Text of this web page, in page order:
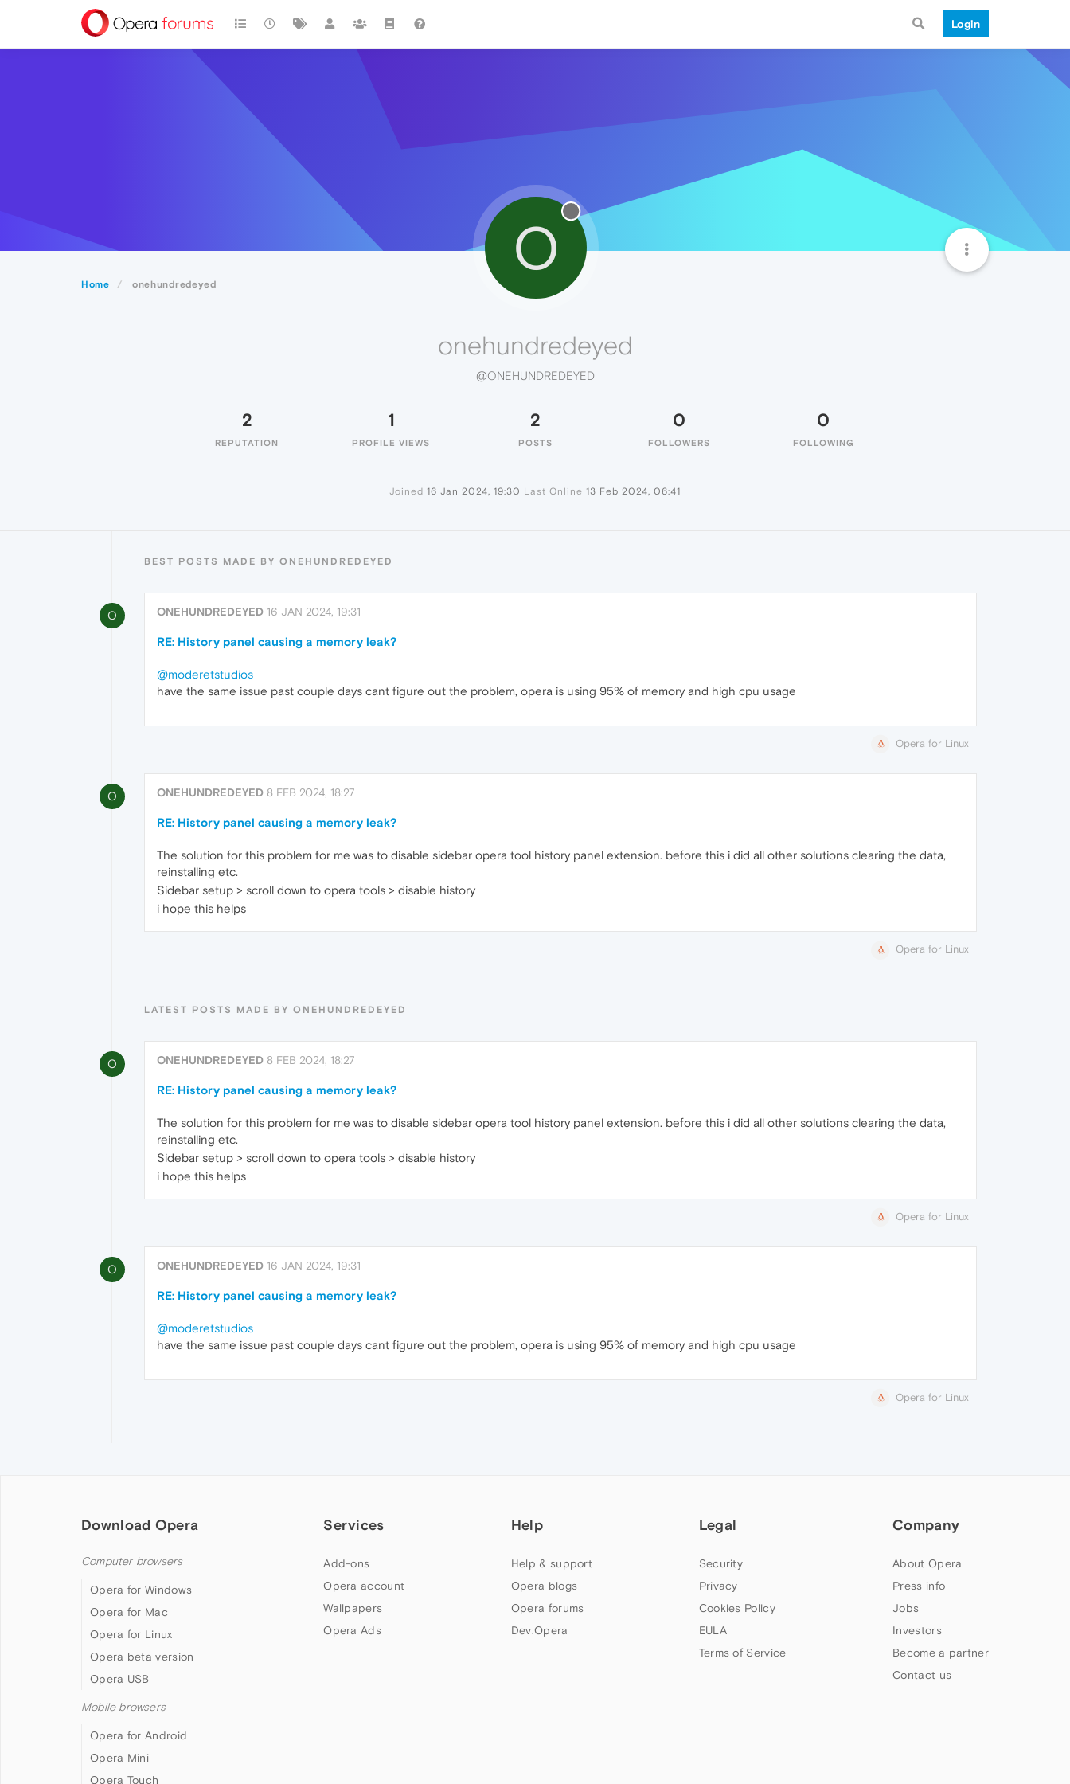
Login
Home onehundredeyed
O
onehundredeyed
@ONEHUNDREDEYED
2
REPUTATION
1
PROFILE VIEWS
2
POSTS
0
FOLLOWERS
0
FOLLOWING
Joined 16 Jan 2024, 19:30 Last Online 13 Feb 2024, 06:41
BEST POSTS MADE BY ONEHUNDREDEYED
O ONEHUNDREDEYED 16 JAN 2024, 19:31
RE: History panel causing a memory leak?
@moderetstudios
have the same issue past couple days cant figure out the problem, opera is using 95% of memory and high cpu usage
Opera for Linux
O ONEHUNDREDEYED 8 FEB 2024, 18:27
RE: History panel causing a memory leak?
The solution for this problem for me was to disable sidebar opera tool history panel extension. before this i did all other solutions clearing the data,
reinstalling etc.
Sidebar setup > scroll down to opera tools > disable history
i hope this helps
Opera for Linux
LATEST POSTS MADE BY ONEHUNDREDEYED
O ONEHUNDREDEYED 8 FEB 2024, 18:27
RE: History panel causing a memory leak?
The solution for this problem for me was to disable sidebar opera tool history panel extension. before this i did all other solutions clearing the data,
reinstalling etc.
Sidebar setup > scroll down to opera tools > disable history
i hope this helps
Opera for Linux
O ONEHUNDREDEYED 16 JAN 2024, 19:31
RE: History panel causing a memory leak?
@moderetstudios
have the same issue past couple days cant figure out the problem, opera is using 95% of memory and high cpu usage
Opera for Linux
Download Opera
Computer browsers
Opera for Windows
Opera for Mac
Opera for Linux
Opera beta version
Opera USB
Mobile browsers
Opera for Android
Opera Mini
Opera Touch
Services
Add-ons
Opera account
Wallpapers
Opera Ads
Help
Help & support
Opera blogs
Opera forums
Dev.Opera
Legal
Security
Privacy
Cookies Policy
EULA
Terms of Service
Company
About Opera
Press info
Jobs
Investors
Become a partner
Contact us